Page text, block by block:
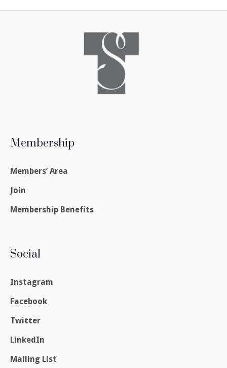
Membership
Members’ Area
Join
Membership Benefits
Social
Instagram
Facebook
Twitter
LinkedIn
Mailing List